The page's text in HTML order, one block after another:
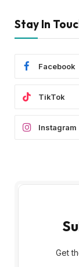
Stay In
Facebook
TikTok
Instagram
Get